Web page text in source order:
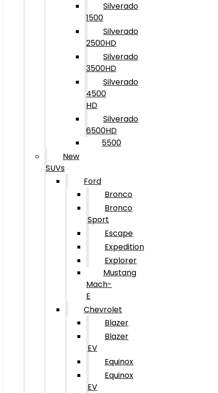
Silverado
1500
Silverado
2500HD
Silverado
3500HD
Silverado
4500
HD
Silverado
6500HD
5500
New
SUVs
Ford
Bronco
Bronco
Sport
Escape
Expedition
Explorer
Mustang
Mach-
E
Chevrolet
Blazer
Blazer
EV
Equinox
Equinox
EV